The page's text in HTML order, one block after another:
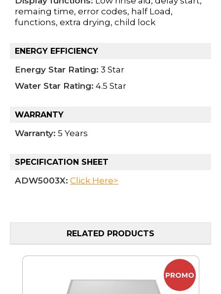
remaing time, error codes, half Load,
functions, extra drying, child lock
ENERGY EFFICIENCY
Energy Star Rating: 3 Star
Water Star Rating: 4.5 Star
WARRANTY
Warranty: 5 Years
SPECIFICATION SHEET
ADW5003X: Click Here>
RELATED PRODUCTS
PROMO